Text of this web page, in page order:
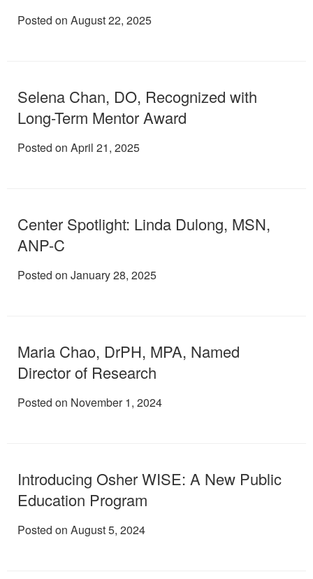
Posted on August 22, 2025
Selena Chan, DO, Recognized with
Long-Term Mentor Award
Posted on April 21, 2025
Center Spotlight: Linda Dulong, MSN,
ANP-C
Posted on January 28, 2025
Maria Chao, DrPH, MPA, Named
Director of Research
Posted on November 1, 2024
Introducing Osher WISE: A New Public
Education Program
Posted on August 5, 2024